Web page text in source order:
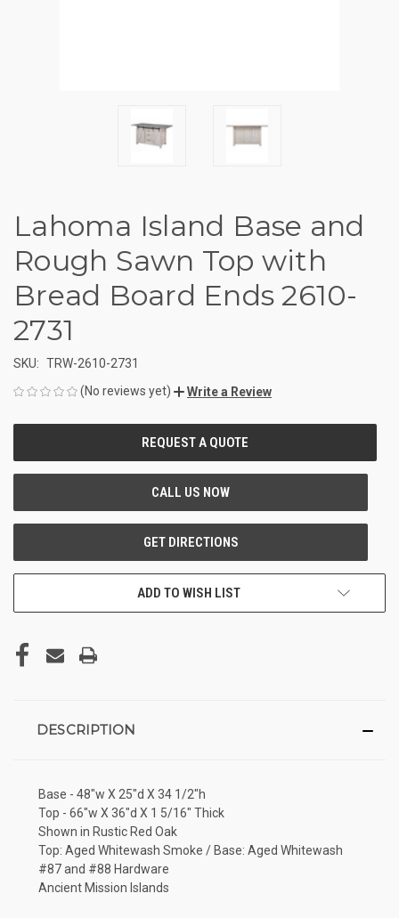
Lahoma Island Base and
Rough Sawn Top with
Bread Board Ends 2610-
2731
SKU: TRW-2610-2731
(No reviews yet)
Write a Review
ADD TO WISH LIST
DESCRIPTION
Base - 48"w X 25"d X 34 1/2"h
Top - 66"w X 36"d X 1 5/16" Thick
Shown in Rustic Red Oak
Top: Aged Whitewash Smoke / Base: Aged Whitewash
#87 and #88 Hardware
Ancient Mission Islands